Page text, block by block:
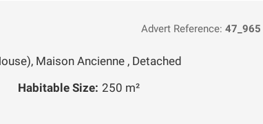
Advert Reference: 47_965
Maison Ancienne , Detached
Habitable Size: 250 m²